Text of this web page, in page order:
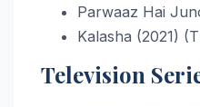
Parwaaz Hai
Kalasha (2021)
Television